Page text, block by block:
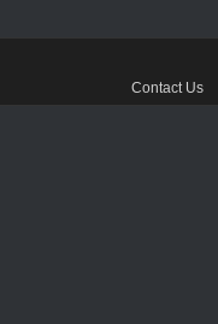
Contact Us